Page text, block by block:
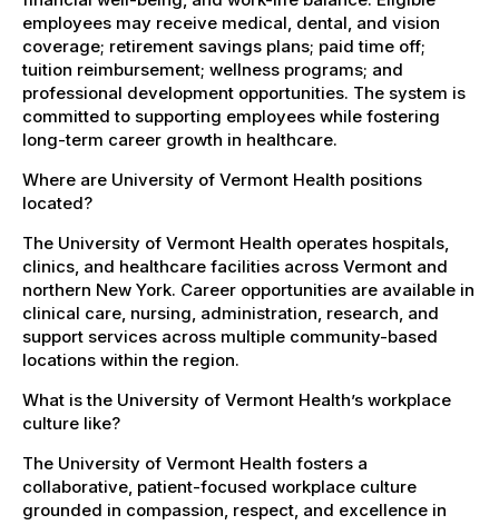
employees may receive medical, dental, and vision
coverage; retirement savings plans; paid time off;
tuition reimbursement; wellness programs; and
professional development opportunities. The system is
committed to supporting employees while fostering
long-term career growth in healthcare.
Where are University of Vermont Health positions
located?
The University of Vermont Health operates hospitals,
clinics, and healthcare facilities across Vermont and
northern New York. Career opportunities are available in
clinical care, nursing, administration, research, and
support services across multiple community-based
locations within the region.
What is the University of Vermont Health’s workplace
culture like?
The University of Vermont Health fosters a
collaborative, patient-focused workplace culture
grounded in compassion, respect, and excellence in